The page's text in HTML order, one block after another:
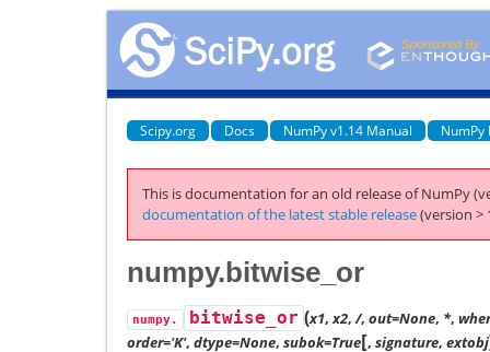
Scipy.org Docs NumPy v1.14 Manual NumPy
This is documentation for an old release of NumPy
documentation of the latest stable release(version >
numpy.bitwise_or
numpy. bitwise_or (x1, x2, /, out=None, *,
order='K', dtype=None, subok=True[, signature, extobj